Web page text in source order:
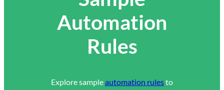
Automation
Rules
Explore sampleautomation rulesto